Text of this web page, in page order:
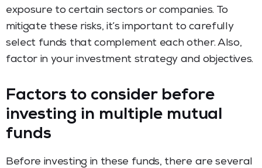
exposure to certain sectors or companies. To
mitigate these risks, it’s important to carefully
select funds that complement each other. Also,
factor in your investment strategy and objectives.
Factors to consider before
investing in multiple mutual
funds
Before investing in these funds, there are several